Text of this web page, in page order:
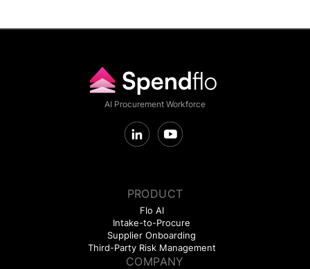
AI Procurement Workforce
PRODUCT
Flo AI
Intake-to-Procure
Supplier Onboarding
Third-Party Risk Management
COMPANY